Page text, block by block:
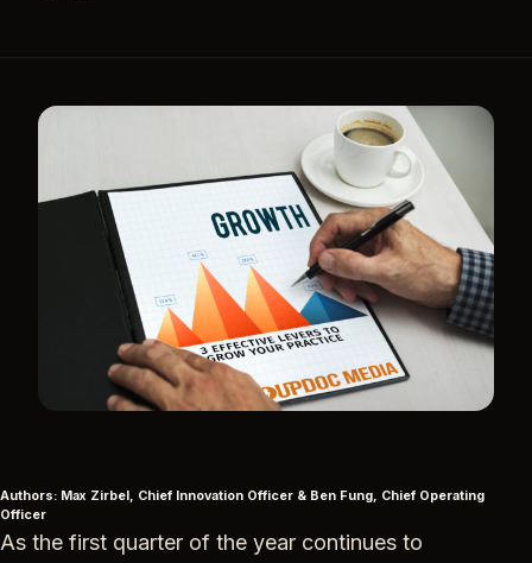
Authors: Max Zirbel, Chief Innovation Officer & Ben Fung, Chief Operating
Officer
As the first quarter of the year continues to